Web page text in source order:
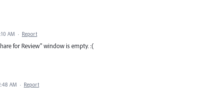
AM · Report
for Review" window is empty. :(
AM · Report